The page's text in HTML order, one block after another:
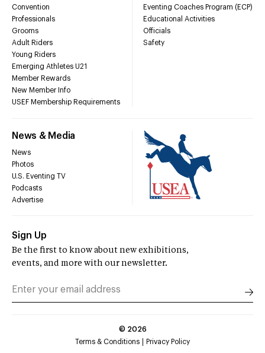
Convention
Professionals
Grooms
Adult Riders
Young Riders
Emerging Athletes U21
Member Rewards
New Member Info
USEF Membership Requirements
Eventing Coaches Program (ECP)
Educational Activities
Officials
Safety
News & Media
News
Photos
U.S. Eventing TV
Podcasts
Advertise
Sign Up
Be the first to know about new exhibitions,
events, and more with our newsletter.
© 2026
Terms & Conditions
Privacy Policy